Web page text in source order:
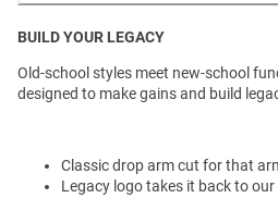
BUILD YOUR LEGACY
Old-school styles meet new-school
designed to make gains and build
Classic drop arm cut for that
Legacy logo takes it back to